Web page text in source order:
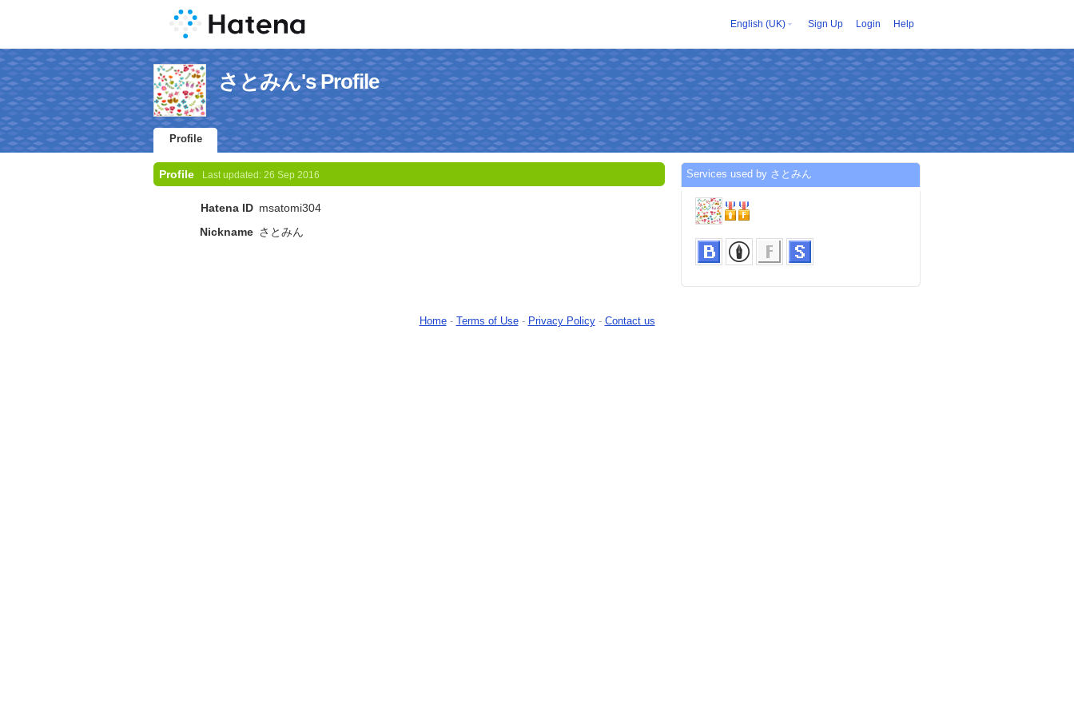
English (UK) Sign Up Login Help
さとみん's Profile
Profile
Profile Last updated: 26 Sep 2016
Hatena ID msatomi304
Nickname さとみん
Services used by さとみん
Home- Terms of Use- Privacy Policy- Contact us